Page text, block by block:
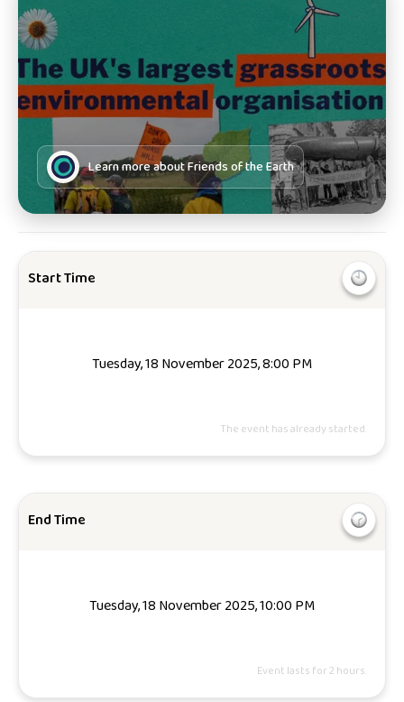
Learn more aboutFriends of the Earth
Start Time
Tuesday, 18 November 2025, 8:00 PM
The event has already started.
End Time
Tuesday, 18 November 2025, 10:00 PM
Event lasts for 2 hours.